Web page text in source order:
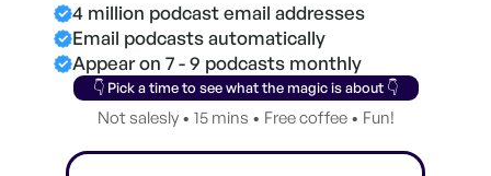
4 million podcast email addresses
Email podcasts automatically
Appear on 7 - 9 podcasts monthly
👇 Pick a time to see what the magic is about 👇
Not salesly • 15 mins • Free coffee • Fun!